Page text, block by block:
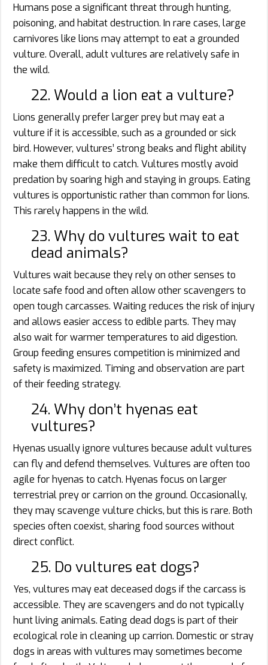
Humans pose a significant threat through hunting,
poisoning, and habitat destruction. In rare cases, large
carnivores like lions may attempt to eat a grounded
vulture. Overall, adult vultures are relatively safe in
the wild.
22. Would a lion eat a vulture?
Lions generally prefer larger prey but may eat a
vulture if it is accessible, such as a grounded or sick
bird. However, vultures’ strong beaks and flight ability
make them difficult to catch. Vultures mostly avoid
predation by soaring high and staying in groups. Eating
vultures is opportunistic rather than common for lions.
This rarely happens in the wild.
23. Why do vultures wait to eat
dead animals?
Vultures wait because they rely on other senses to
locate safe food and often allow other scavengers to
open tough carcasses. Waiting reduces the risk of injury
and allows easier access to edible parts. They may
also wait for warmer temperatures to aid digestion.
Group feeding ensures competition is minimized and
safety is maximized. Timing and observation are part
of their feeding strategy.
24. Why don’t hyenas eat
vultures?
Hyenas usually ignore vultures because adult vultures
can fly and defend themselves. Vultures are often too
agile for hyenas to catch. Hyenas focus on larger
terrestrial prey or carrion on the ground. Occasionally,
they may scavenge vulture chicks, but this is rare. Both
species often coexist, sharing food sources without
direct conflict.
25. Do vultures eat dogs?
Yes, vultures may eat deceased dogs if the carcass is
accessible. They are scavengers and do not typically
hunt living animals. Eating dead dogs is part of their
ecological role in cleaning up carrion. Domestic or stray
dogs in areas with vultures may sometimes become